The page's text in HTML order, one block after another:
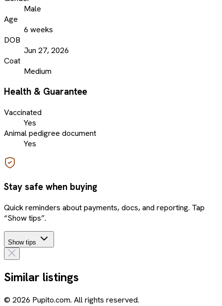
Male
Age
6 weeks
DOB
Jun 27, 2026
Coat
Medium
Health & Guarantee
Vaccinated
Yes
Animal pedigree document
Yes
Stay safe when buying
Quick reminders about payments, docs, and reporting. Tap
“Show tips”.
Show tips
Similar listings
© 2026 Pupito.com. All rights reserved.